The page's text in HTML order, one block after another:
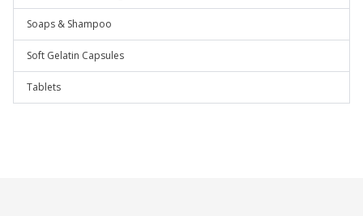
Soaps & Shampoo
Soft Gelatin Capsules
Tablets